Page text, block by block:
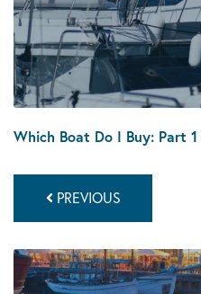
Which Boat Do I Buy: Part 1
PREVIOUS